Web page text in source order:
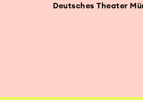
Deutsches Theater